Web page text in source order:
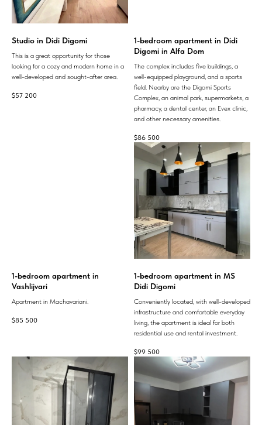
Studio in Didi Digomi
This is a great opportunity for those
looking for a cozy and modern home in a
well-developed and sought-after area.
$57 200
1-bedroom apartment in Didi
Digomi in Alfa Dom
The complex includes five buildings, a
well-equipped playground, and a sports
field. Nearby are the Digomi Sports
Complex, an animal park, supermarkets, a
pharmacy, a dental center, an Evex clinic,
and other necessary amenities.
$86 500
1-bedroom apartment in
Vashlijvari
Apartment in Machavariani.
$85 500
1-bedroom apartment in MS
Didi Digomi
Conveniently located, with well-developed
infrastructure and comfortable everyday
living, the apartment is ideal for both
residential use and rental investment.
$99 500